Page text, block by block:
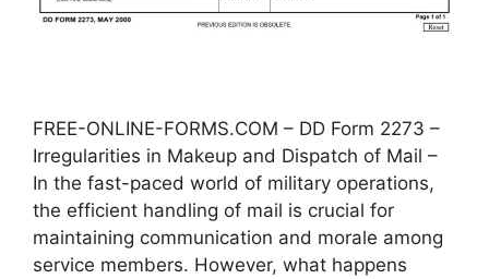
FREE-ONLINE-FORMS.COM – DD Form 2273 –
Irregularities in Makeup and Dispatch of Mail –
In the fast-paced world of military operations,
the efficient handling of mail is crucial for
maintaining communication and morale among
service members. However, what happens